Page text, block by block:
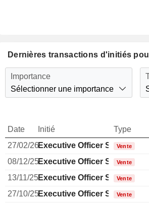
Dernières transactions d'initiés
Importance
Sélectionner une importance
Date Initié Type
27/02/26Executive Officer Swiss
Vente
08/12/25Executive Officer Swiss
Vente
13/11/25Executive Officer Swiss
Vente
27/10/25Executive Officer Swiss
Vente